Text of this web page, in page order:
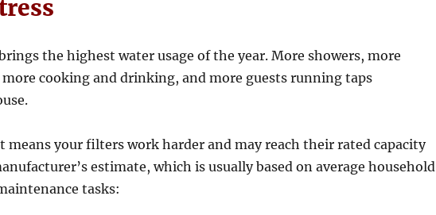
the highest water usage of the year. More showers, more
cooking and drinking, and more guests running taps
your filters work harder and may reach their rated capacity
estimate, which is usually based on average household
tasks: